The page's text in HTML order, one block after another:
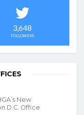
3,648
FOLLOWERS
New
D.C. Office